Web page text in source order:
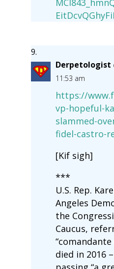
Derpetologist
11:53 am
https://
vp-hopeful-
slammed-
fidel-castro-
[Kif sigh]
***
U.S. Rep.
Angeles
the
Caucus,
died in 2016